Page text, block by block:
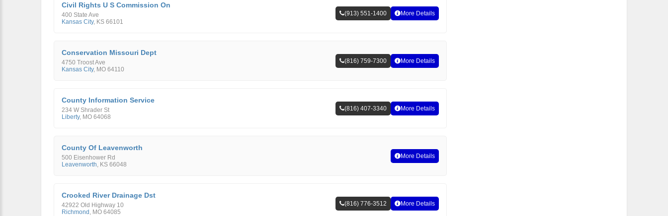
Civil Rights U S Commission On
400 State Ave
Kansas City, KS 66101
(913) 551-1400 More Details
Conservation Missouri Dept
4750 Troost Ave
Kansas City, MO 64110
(816) 759-7300 More Details
County Information Service
234 W Shrader St
Liberty, MO 64068
(816) 407-3340 More Details
County Of Leavenworth
500 Eisenhower Rd
Leavenworth, KS 66048
More Details
Crooked River Drainage Dst
42922 Old Highway 10
Richmond , MO 64085
(816) 776-3512 More Details